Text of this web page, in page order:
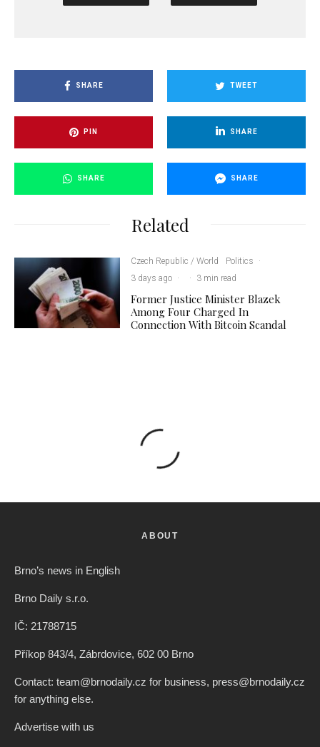
SHARE TWEET
PIN SHARE
SHARE SHARE
Related
Czech Republic / World Politics
·
3 days ago · · 3 min read
Former Justice Minister Blazek
Among Four Charged In
Connection With Bitcoin Scandal
ABOUT
Brno’s news in English
Brno Daily s.r.o.
IČ: 21788715
Příkop 843/4, Zábrdovice, 602 00 Brno
Contact: team@brnodaily.cz for business, press@brnodaily.cz
for anything else.
Advertise with us